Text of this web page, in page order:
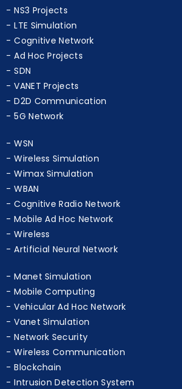
NS3 Projects
LTE Simulation
Cognitive Network
Ad Hoc Projects
SDN
VANET Projects
D2D Communication
WSN
Wireless Simulation
Wimax Simulation
WBAN
Cognitive Radio Network
Mobile Ad Hoc Network
Wireless
Manet Simulation
Mobile Computing
Vehicular Ad Hoc Network
Vanet Simulation
Network Security
Wireless Communication
Blockchain